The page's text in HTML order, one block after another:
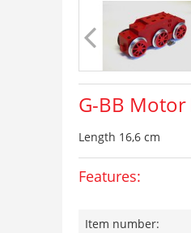
G-BB Motor
Length 16,6 cm
Features:
Item number: